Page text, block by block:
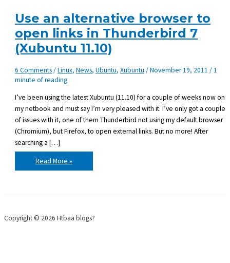
Use an alternative browser to
open links in Thunderbird 7
(Xubuntu 11.10)
6 Comments/Linux,News,Ubuntu,Xubuntu /November 19, 2011/1
minute of reading
I’ve been using the latest Xubuntu (11.10) for a couple of weeks now on
my netbook and must say I’m very pleased with it. I’ve only got a couple
of issues with it, one of them Thunderbird not using my default browser
(Chromium), but Firefox, to open external links. But no more! After
searching a […]
Use
an
alternative
7
Read More »
Copyright © 2026 Htbaa blogs?